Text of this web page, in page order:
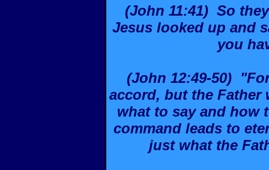
(John 11:41) So
Jesus looked up and
you
(John 12:49-50)
accord, but the Father
what to say and how
command leads to
just what the